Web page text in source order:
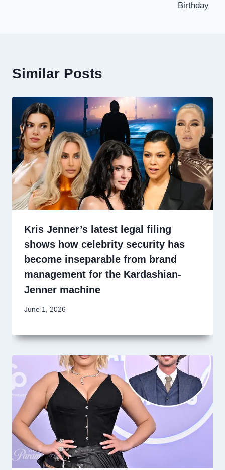
Birthday
Similar Posts
Kris Jenner’s latest legal filing
shows how celebrity security has
become inseparable from brand
management for the Kardashian-
Jenner machine
June 1, 2026